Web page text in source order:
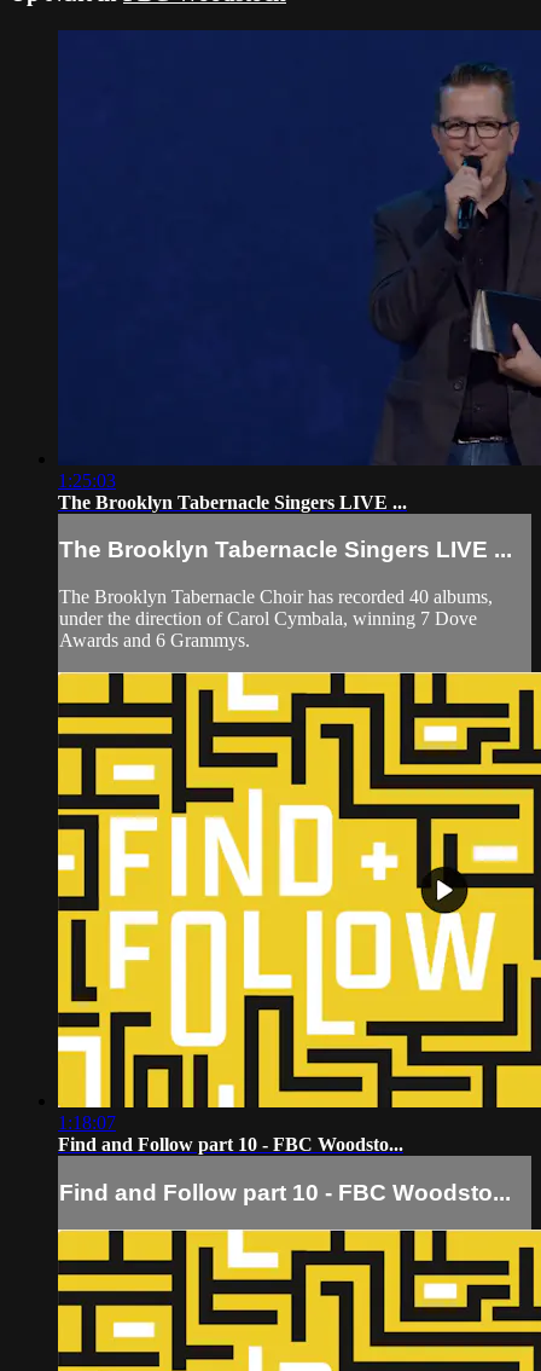
1:25:03
The Brooklyn Tabernacle Singers LIVE ...
The Brooklyn Tabernacle Singers LIVE ...
The Brooklyn Tabernacle Choir has recorded 40 albums,
under the direction of Carol Cymbala, winning 7 Dove
Awards and 6 Grammys.
1:18:07
Find and Follow part 10 - FBC Woodsto...
Find and Follow part 10 - FBC Woodsto...